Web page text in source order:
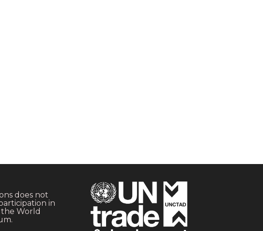
does not
in
World